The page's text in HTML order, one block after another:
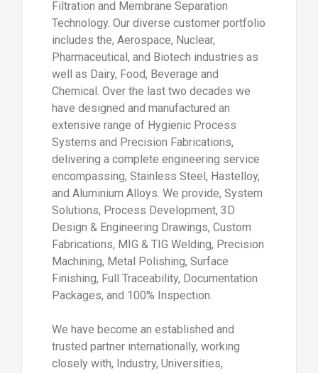
Filtration and Membrane Separation
Technology. Our diverse customer portfolio
includes the, Aerospace, Nuclear,
Pharmaceutical, and Biotech industries as
well as Dairy, Food, Beverage and
Chemical. Over the last two decades we
have designed and manufactured an
extensive range of Hygienic Process
Systems and Precision Fabrications,
delivering a complete engineering service
encompassing, Stainless Steel, Hastelloy,
and Aluminium Alloys. We provide, System
Solutions, Process Development, 3D
Design & Engineering Drawings, Custom
Fabrications, MIG & TIG Welding, Precision
Machining, Metal Polishing, Surface
Finishing, Full Traceability, Documentation
Packages, and 100% Inspection.
We have become an established and
trusted partner internationally, working
closely with, Industry, Universities,